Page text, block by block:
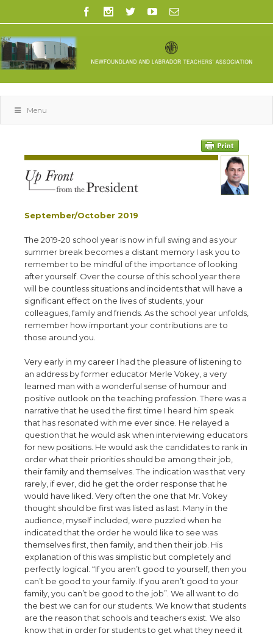
Menu
September/October 2019
The 2019-20 school year is now in full swing and as your
summer break becomes a distant memory I ask you to
remember to be mindful of the importance of looking
after yourself. Over the course of this school year there
will be countless situations and incidents that will have a
significant effect on the lives of students, your
colleagues, family and friends. As the school year unfolds,
remember how important your contributions are to
those around you.
Very early in my career I had the pleasure of listening to
an address by former educator Merle Vokey, a very
learned man with a wonderful sense of humour and
positive outlook on the teaching profession. There was a
narrative that he used the first time I heard him speak
that has resonated with me ever since. He relayed a
question that he would ask when interviewing educators
for new positions. He would ask the candidates to rank in
order what their priorities should be among their job,
their family and themselves. The indication was that very
rarely, if ever, did he get the order response that he
would have liked. Very often the one that Mr. Vokey
thought should be first was listed as last. Many in the
audience, myself included, were puzzled when he
indicated that the order he would like to see was
themselves first, then family, and then their job. His
explanation of this was simplistic but completely and
perfectly logical. “If you aren’t good to yourself, then you
can’t be good to your family. If you aren’t good to your
family, you can’t be good to the job”. We all want to do
the best we can for our students. We know that students
are the reason that schools and teachers exist. We also
know that in order for students to get what they need it